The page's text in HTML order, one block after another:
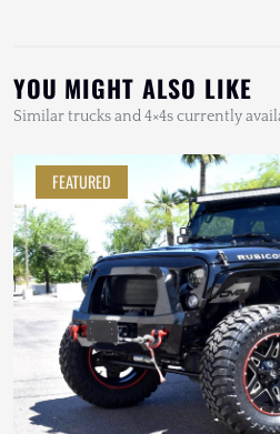
YOU MIGHT ALSO LIKE
Similar trucks and 4×4s currently
FEATURED